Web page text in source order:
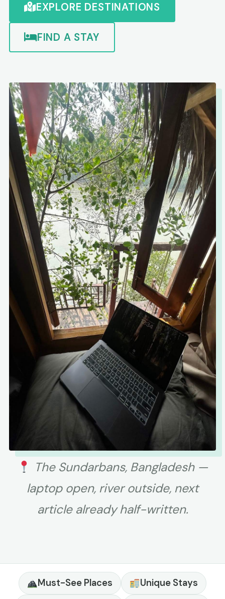
EXPLORE DESTINATIONS
FIND A STAY
The Sundarbans, Bangladesh —
laptop open, river outside, next
article already half-written.
Must-See Places
Unique Stays